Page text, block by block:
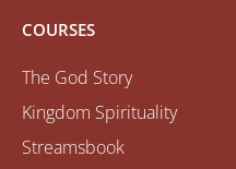
COURSES
The God Story
Kingdom Spirituality
Streamsbook